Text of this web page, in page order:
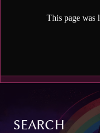
This page was
SEARCH